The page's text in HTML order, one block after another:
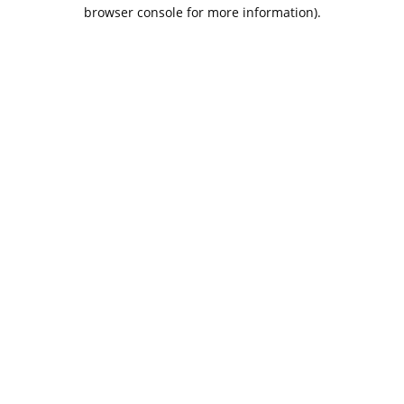
browser console for more information).